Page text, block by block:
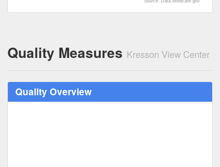
Source: Data.Medicare.gov
Quality Measures Kresson View Center
Quality Overview